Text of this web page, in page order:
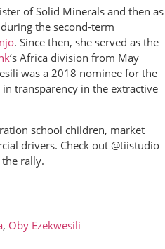
of Solid Minerals and then as
during the second-term
. Since then, she served as the
‘s Africa division from May
was a 2018 nominee for the
transparency in the extractive
school children, market
drivers. Check out @tiistudio
rally.
, Oby Ezekwesili